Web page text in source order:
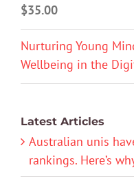
$35.00
Nurturing Young
Wellbeing in the
Latest Articles
Australian unis
rankings. Here’s